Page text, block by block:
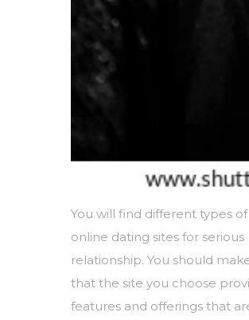
You will find different types of
online dating sites for serious
relationship. You should
that the site you choose
features and offerings that